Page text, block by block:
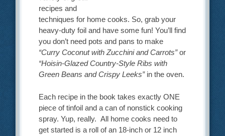
recipes and
techniques for home cooks. So, grab your
heavy-duty foil and have some fun! You’ll find
you don’t need pots and pans to make
“Curry Coconut with Zucchini and Carrots”or
“Hoisin-Glazed Country-Style Ribs with
Green Beans and Crispy Leeks”in the oven.
Each recipe in the book takes exactly ONE
piece of tinfoil and a can of nonstick cooking
spray. Yup, really. All home cooks need to
get started is a roll of an 18-inch or 12 inch